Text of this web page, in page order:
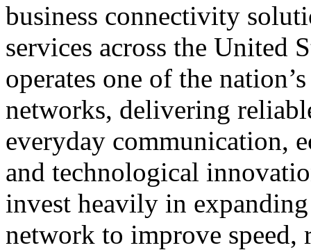
business connectivity
services across the United
operates one of the
networks, delivering
everyday communication,
and technological
invest heavily in
network to improve speed,